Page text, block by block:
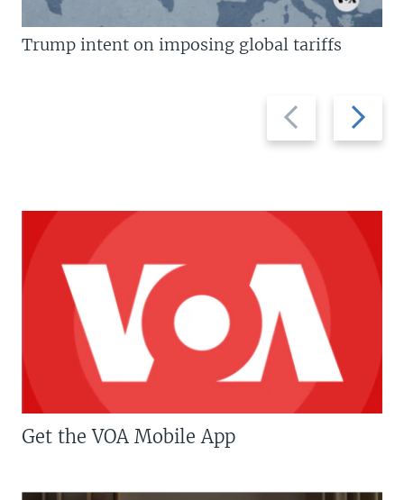
Previous
slide
Next
slide
Trump intent on imposing global tariffs
Get the VOA Mobile App